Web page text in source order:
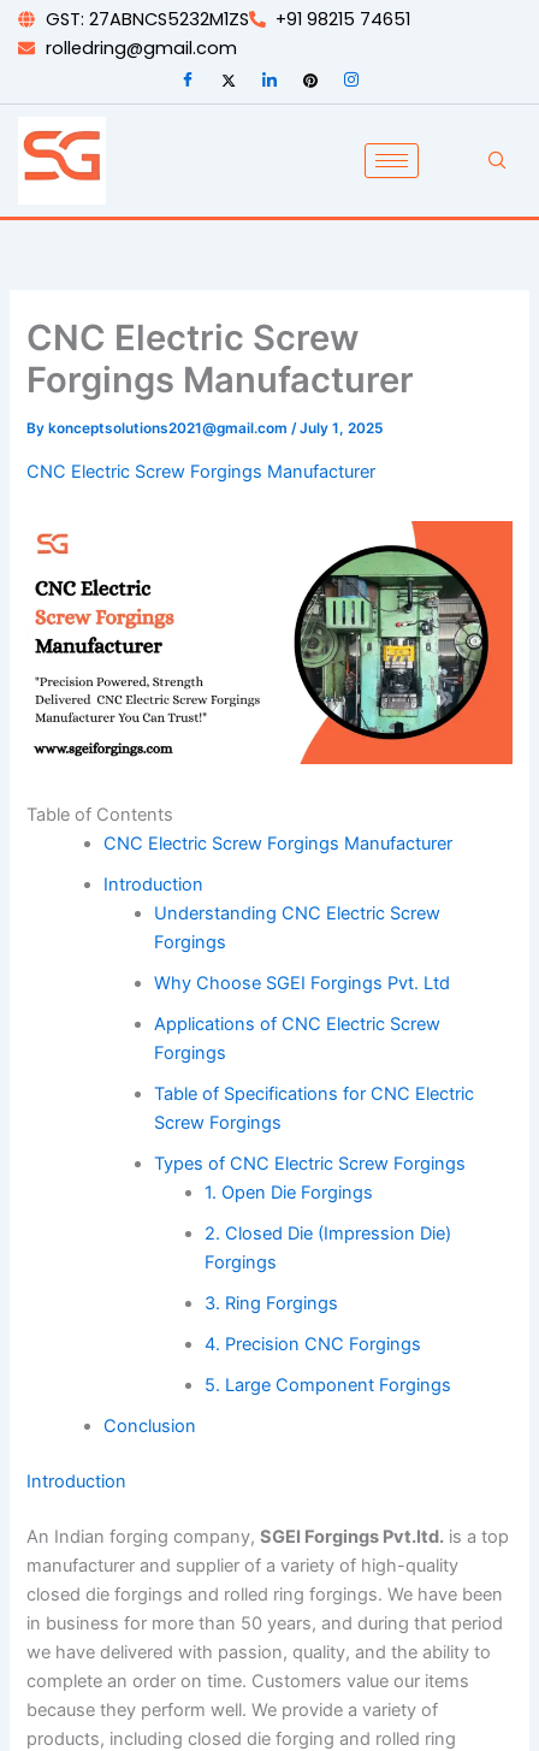
Skip GST: 27ABNCS5232M1ZS
+91 98215 74651
rolledring@gmail.com
CNC Electric Screw
Forgings Manufacturer
By konceptsolutions2021@gmail.com/July 1, 2025
CNC Electric Screw Forgings Manufacturer
Table of Contents
CNC Electric Screw Forgings Manufacturer
Introduction
Understanding CNC Electric Screw
Forgings
Why Choose SGEI Forgings Pvt. Ltd
Applications of CNC Electric Screw
Forgings
Table of Specifications for CNC Electric
Screw Forgings
Types of CNC Electric Screw Forgings
1. Open Die Forgings
2. Closed Die (Impression Die)
Forgings
3. Ring Forgings
4. Precision CNC Forgings
5. Large Component Forgings
Conclusion
Introduction
An Indian forging company,SGEI Forgings Pvt.ltd. is a top
manufacturer and supplier of a variety of high-quality
closed die forgings and rolled ring forgings. We have been
in business for more than 50 years, and during that period
we have delivered with passion, quality, and the ability to
complete an order on time. Customers value our items
because they perform well. We provide a variety of
products, including closed die forging and rolled ring